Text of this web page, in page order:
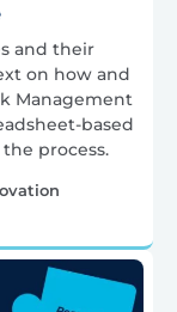
and their
on how and
Management
based
process.